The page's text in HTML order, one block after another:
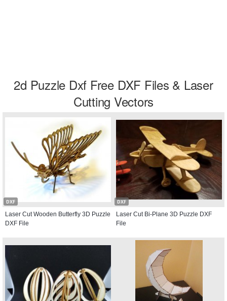
2d Puzzle Dxf Free DXF Files & Laser
Cutting Vectors
DXF
Laser Cut Wooden Butterfly 3D Puzzle
DXF File
DXF
Laser Cut Bi-Plane 3D Puzzle DXF
File